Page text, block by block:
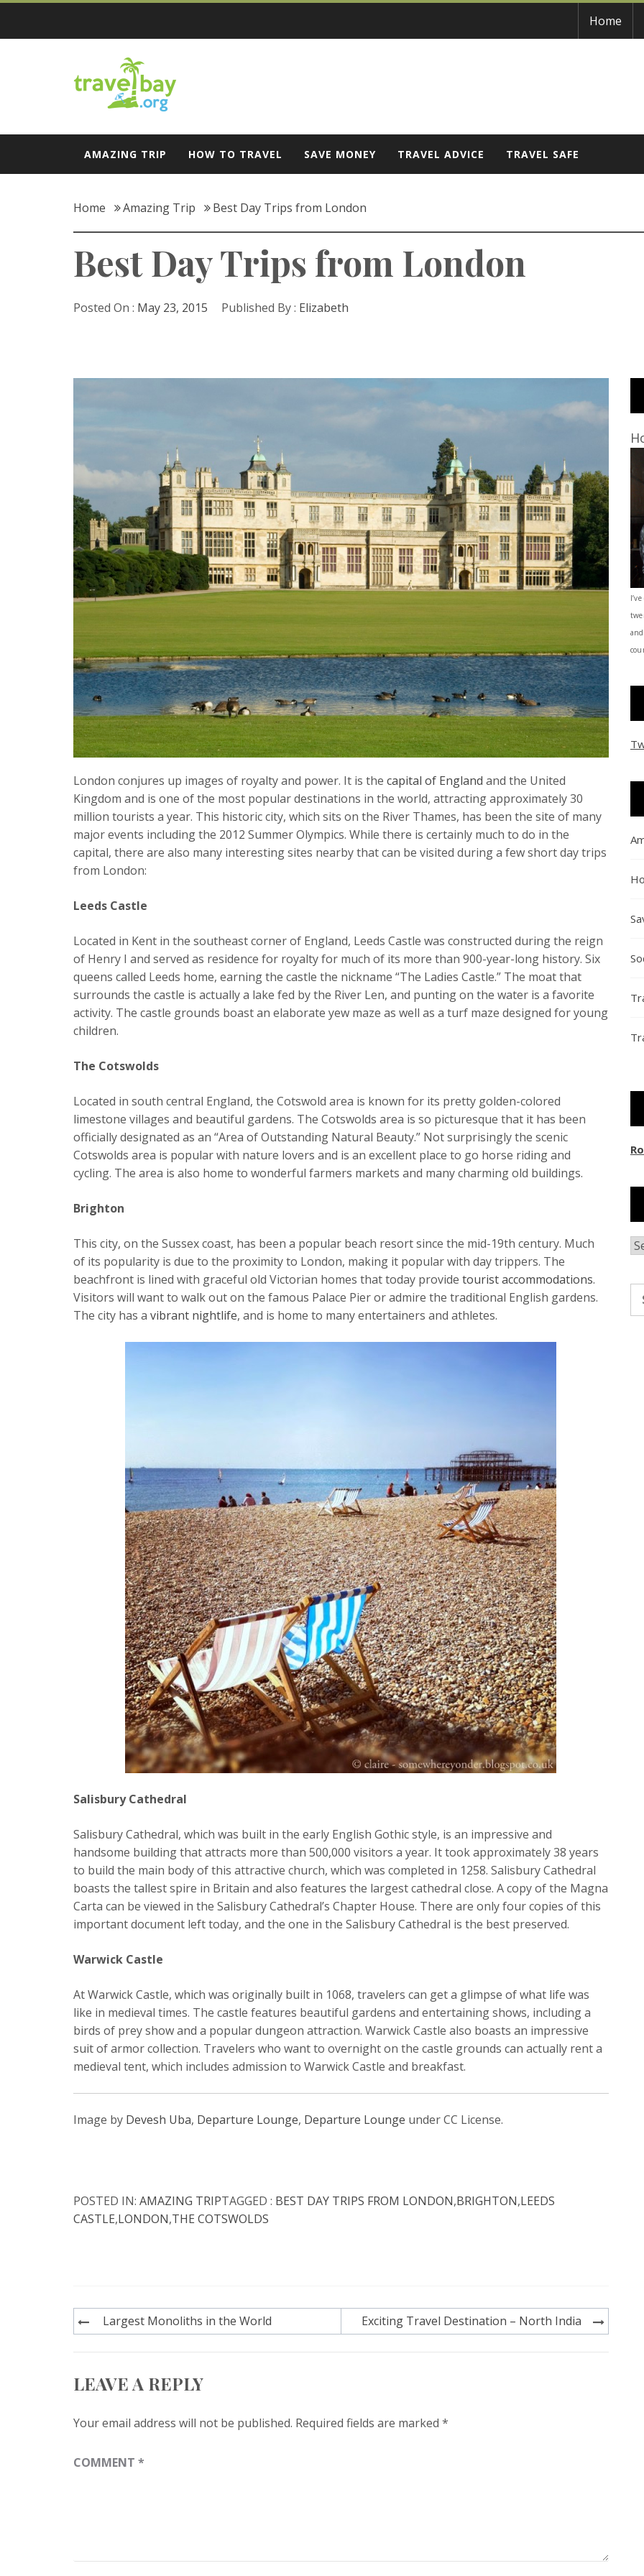
Skip
content
Home
Travel Bay
AMAZING TRIP HOW TO TRAVEL SAVE MONEY TRAVEL ADVICE TRAVEL SAFE
Home Amazing Trip Best Day Trips from London
Best Day Trips from London
Posted On : May 23, 2015 Published By : Elizabeth
London conjures up images of royalty and power. It is the capital of England and the United
Kingdom and is one of the most popular destinations in the world, attracting approximately 30
million tourists a year. This historic city, which sits on the River Thames, has been the site of many
major events including the 2012 Summer Olympics. While there is certainly much to do in the
capital, there are also many interesting sites nearby that can be visited during a few short day trips
from London:
Leeds Castle
Located in Kent in the southeast corner of England, Leeds Castle was constructed during the reign
of Henry I and served as residence for royalty for much of its more than 900-year-long history. Six
queens called Leeds home, earning the castle the nickname “The Ladies Castle.” The moat that
surrounds the castle is actually a lake fed by the River Len, and punting on the water is a favorite
activity. The castle grounds boast an elaborate yew maze as well as a turf maze designed for young
children.
The Cotswolds
Located in south central England, the Cotswold area is known for its pretty golden-colored
limestone villages and beautiful gardens. The Cotswolds area is so picturesque that it has been
officially designated as an “Area of Outstanding Natural Beauty.” Not surprisingly the scenic
Cotswolds area is popular with nature lovers and is an excellent place to go horse riding and
cycling. The area is also home to wonderful farmers markets and many charming old buildings.
Brighton
This city, on the Sussex coast, has been a popular beach resort since the mid-19th century. Much
of its popularity is due to the proximity to London, making it popular with day trippers. The
beachfront is lined with graceful old Victorian homes that today provide tourist accommodations.
Visitors will want to walk out on the famous Palace Pier or admire the traditional English gardens.
The city has a vibrant nightlife, and is home to many entertainers and athletes.
Salisbury Cathedral
Salisbury Cathedral, which was built in the early English Gothic style, is an impressive and
handsome building that attracts more than 500,000 visitors a year. It took approximately 38 years
to build the main body of this attractive church, which was completed in 1258. Salisbury Cathedral
boasts the tallest spire in Britain and also features the largest cathedral close. A copy of the Magna
Carta can be viewed in the Salisbury Cathedral’s Chapter House. There are only four copies of this
important document left today, and the one in the Salisbury Cathedral is the best preserved.
Warwick Castle
At Warwick Castle, which was originally built in 1068, travelers can get a glimpse of what life was
like in medieval times. The castle features beautiful gardens and entertaining shows, including a
birds of prey show and a popular dungeon attraction. Warwick Castle also boasts an impressive
suit of armor collection. Travelers who want to overnight on the castle grounds can actually rent a
medieval tent, which includes admission to Warwick Castle and breakfast.
Image by Devesh Uba, Departure Lounge, Departure Lounge under CC License.
POSTED IN: AMAZING TRIPTAGGED : BEST DAY TRIPS FROM LONDON,BRIGHTON,LEEDS
CASTLE,LONDON,THE COTSWOLDS
Post
navigation
Largest Monoliths in the World Exciting Travel Destination – North India
LEAVE A REPLY
Your email address will not be published. Required fields are marked *
COMMENT *